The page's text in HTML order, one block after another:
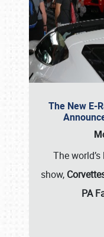
The New E-
The
show,
PA